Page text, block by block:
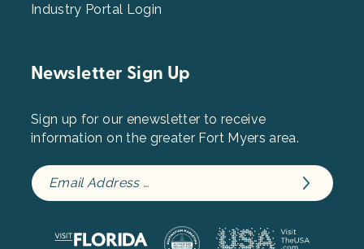
Industry Portal Login
Newsletter Sign Up
Sign up for our enewsletter to receive
information on the greater Fort Myers area.